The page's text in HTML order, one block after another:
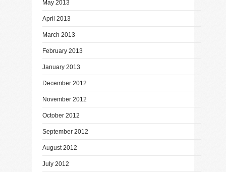
May 2013
April 2013
March 2013
February 2013
January 2013
December 2012
November 2012
October 2012
September 2012
August 2012
July 2012